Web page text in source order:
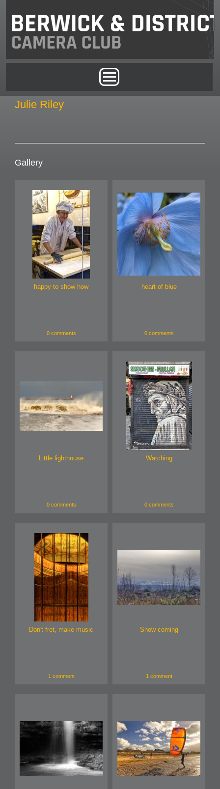
Julie Riley
Gallery
happy to show how
0 comments
heart of blue
0 comments
Little lighthouse
0 comments
Watching
0 comments
Don't fret, make music
1 comment
Snow coming
1 comment